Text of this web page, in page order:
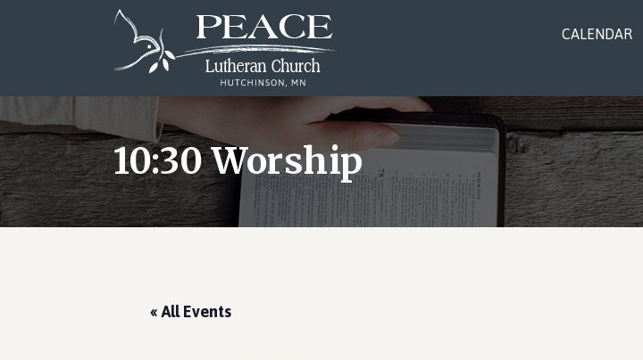
CALENDAR
10:30 Worship
« All Events